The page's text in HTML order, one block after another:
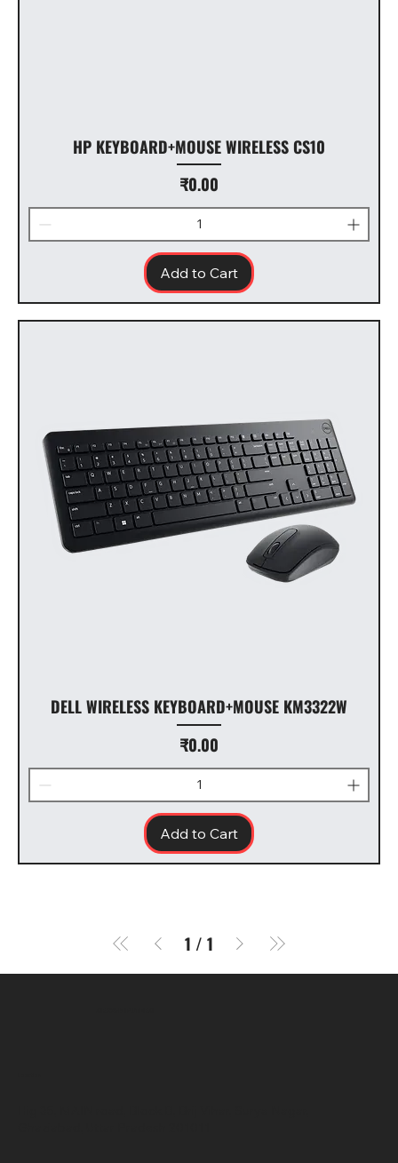
HP KEYBOARD+MOUSE WIRELESS CS10
Price
₹0.00
Add to Cart
DELL WIRELESS KEYBOARD+MOUSE KM3322W
Price
₹0.00
Add to Cart
1 / 1